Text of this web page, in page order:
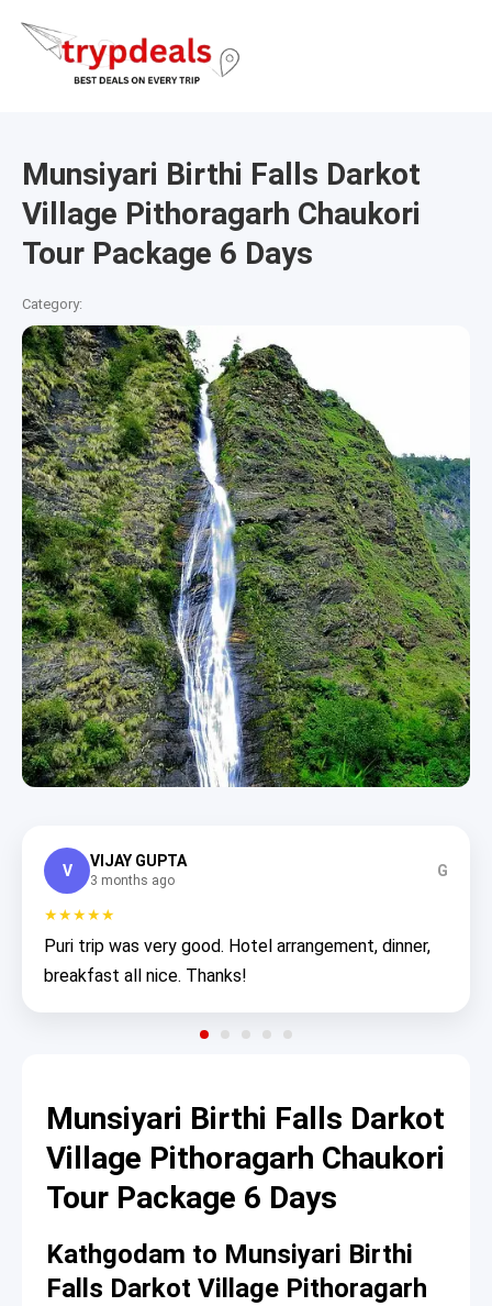
Munsiyari Birthi Falls Darkot
Village Pithoragarh Chaukori
Tour Package 6 Days
Category:
V
VIJAY GUPTA
3 months ago
G
★★★★★
Puri trip was very good. Hotel arrangement, dinner,
breakfast all nice. Thanks!
Munsiyari Birthi Falls Darkot
Village Pithoragarh Chaukori
Tour Package 6 Days
Kathgodam to Munsiyari Birthi
Falls Darkot Village Pithoragarh